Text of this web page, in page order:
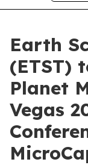
Earth
(ETST)
Planet
Vegas